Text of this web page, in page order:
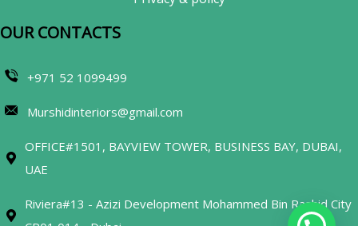
OUR CONTACTS​
+971 52 1099499
Murshidinteriors@gmail.com
OFFICE#1501, BAYVIEW TOWER, BUSINESS BAY, DUBAI,
UAE
Riviera#13 - Azizi Development Mohammed Bin Rashid City